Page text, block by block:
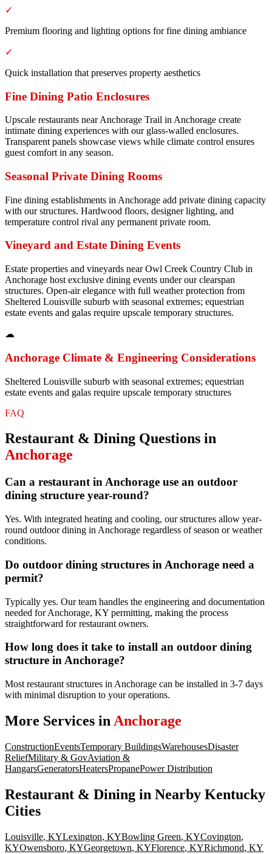
✓
Premium flooring and lighting options for fine dining ambiance
✓
Quick installation that preserves property aesthetics
Fine Dining Patio Enclosures
Upscale restaurants near Anchorage Trail in Anchorage create
intimate dining experiences with our glass-walled enclosures.
Transparent panels showcase views while climate control ensures
guest comfort in any season.
Seasonal Private Dining Rooms
Fine dining establishments in Anchorage add private dining capacity
with our structures. Hardwood floors, designer lighting, and
temperature control rival any permanent private room.
Vineyard and Estate Dining Events
Estate properties and vineyards near Owl Creek Country Club in
Anchorage host exclusive dining events under our clearspan
structures. Open-air elegance with full weather protection from
Sheltered Louisville suburb with seasonal extremes; equestrian
estate events and galas require upscale temporary structures.
☁
Anchorage Climate & Engineering Considerations
Sheltered Louisville suburb with seasonal extremes; equestrian
estate events and galas require upscale temporary structures
FAQ
Restaurant & Dining Questions in
Anchorage
Can a restaurant in Anchorage use an outdoor
dining structure year-round?
Yes. With integrated heating and cooling, our structures allow year-
round outdoor dining in Anchorage regardless of season or weather
conditions.
Do outdoor dining structures in Anchorage need a
permit?
Typically yes. Our team handles the engineering and documentation
needed for Anchorage, KY permitting, making the process
straightforward for restaurant owners.
How long does it take to install an outdoor dining
structure in Anchorage?
Most restaurant structures in Anchorage can be installed in 3-7 days
with minimal disruption to your operations.
More Services in Anchorage
ConstructionEventsTemporary BuildingsWarehousesDisaster
ReliefMilitary & GovAviation &
HangarsGeneratorsHeatersPropanePower Distribution
Restaurant & Dining in Nearby Kentucky
Cities
Louisville, KYLexington, KYBowling Green, KYCovington,
KYOwensboro, KYGeorgetown, KYFlorence, KYRichmond, KY